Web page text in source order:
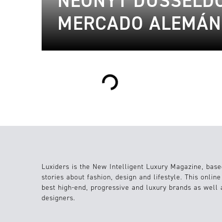
MERCADO
Loading...
Luxiders is the New Intelligent Luxury Magazine,
stories about fashion, design and lifestyle. This
best high-end, progressive and luxury brands as well
designers.